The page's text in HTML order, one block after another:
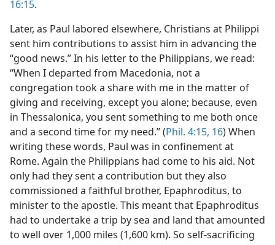
16:15.
Later, as Paul labored elsewhere, Christians at Philippi
sent him contributions to assist him in advancing the
“good news.” In his letter to the Philippians, we read:
“When I departed from Macedonia, not a
congregation took a share with me in the matter of
giving and receiving, except you alone; because, even
in Thessalonica, you sent something to me both once
and a second time for my need.” (Phil. 4:15, 16) When
writing these words, Paul was in confinement at
Rome. Again the Philippians had come to his aid. Not
only had they sent a contribution but they also
commissioned a faithful brother, Epaphroditus, to
minister to the apostle. This meant that Epaphroditus
had to undertake a trip by sea and land that amounted
to well over 1,000 miles (1,600 km). So self-sacrificing